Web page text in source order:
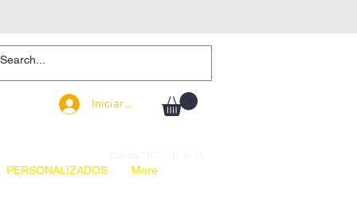
Iniciar sesión
PERSONALIZADOS More